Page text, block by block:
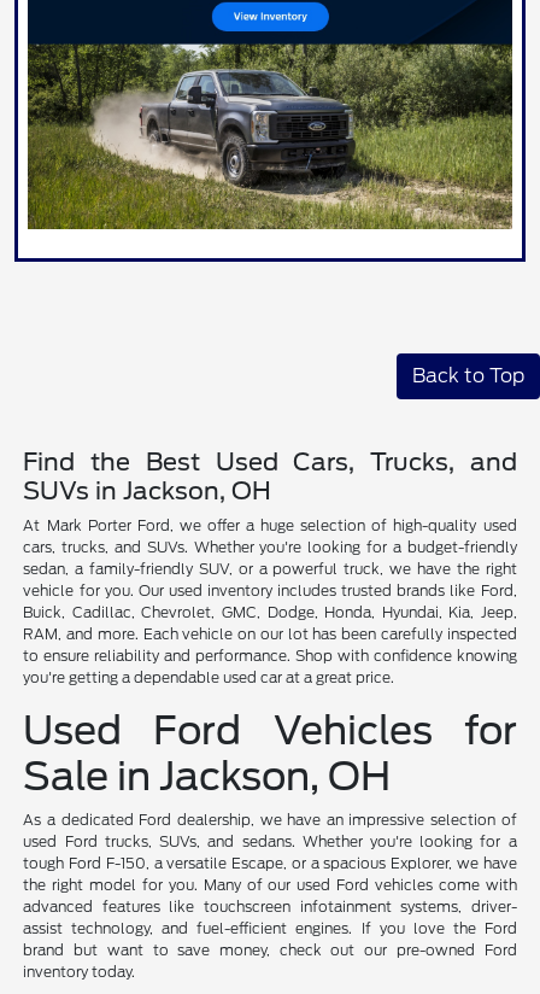
Back to Top
Find the Best Used Cars, Trucks, and
SUVs in Jackson, OH
At Mark Porter Ford, we offer a huge selection of high-quality used
cars, trucks, and SUVs. Whether you're looking for a budget-friendly
sedan, a family-friendly SUV, or a powerful truck, we have the right
vehicle for you. Our used inventory includes trusted brands like Ford,
Buick, Cadillac, Chevrolet, GMC, Dodge, Honda, Hyundai, Kia, Jeep,
RAM, and more. Each vehicle on our lot has been carefully inspected
to ensure reliability and performance. Shop with confidence knowing
you're getting a dependable used car at a great price.
Used Ford Vehicles for
Sale in Jackson, OH
As a dedicated Ford dealership, we have an impressive selection of
used Ford trucks, SUVs, and sedans. Whether you're looking for a
tough Ford F-150, a versatile Escape, or a spacious Explorer, we have
the right model for you. Many of our used Ford vehicles come with
advanced features like touchscreen infotainment systems, driver-
assist technology, and fuel-efficient engines. If you love the Ford
brand but want to save money, check out our pre-owned Ford
inventory today.